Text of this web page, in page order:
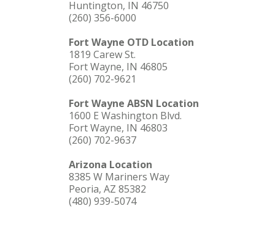
Huntington, IN 46750
(260) 356-6000
Fort Wayne OTD Location
1819 Carew St.
Fort Wayne, IN 46805
(260) 702-9621
Fort Wayne ABSN Location
1600 E Washington Blvd.
Fort Wayne, IN 46803
(260) 702-9637
Arizona Location
8385 W Mariners Way
Peoria, AZ 85382
(480) 939-5074